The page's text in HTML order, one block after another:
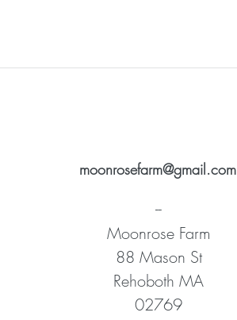
--
Moonrose Farm
88 Mason St
Rehoboth MA
02769
moonrosefarm@gmail.com